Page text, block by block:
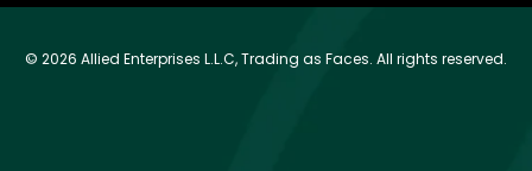
© 2026 Allied Enterprises L.L.C, Trading as Faces. All rights reserved.